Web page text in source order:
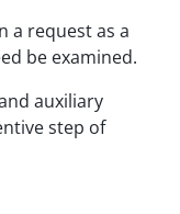
a request as a
be examined.
auxiliary
step of